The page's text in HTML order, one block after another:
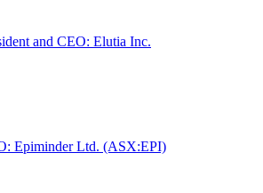
and CEO: Elutia Inc.
Epiminder Ltd. (ASX:EPI)